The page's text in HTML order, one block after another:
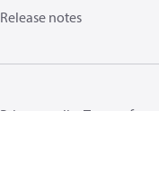
Release notes
Privacy policy Terms of use